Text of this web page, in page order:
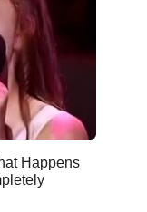
Happens